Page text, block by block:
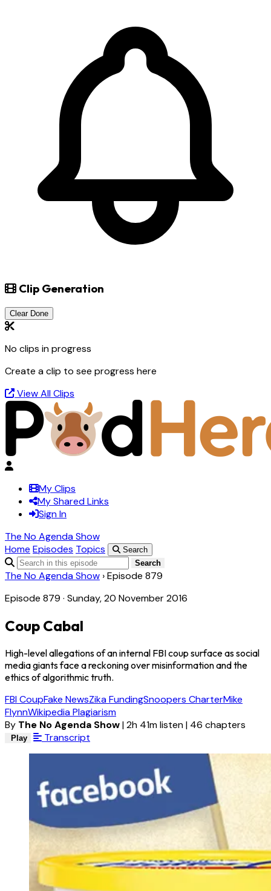
Clip Generation
Clear Done
No clips in progress
Create a clip to see progress here
View All Clips
My Clips
My Shared Links
Sign In
The No Agenda Show
Home Episodes Topics
Search
Search
The No Agenda Show ›Episode 879
Episode 879 · Sunday, 20 November 2016
Coup Cabal
High-level allegations of an internal FBI coup surface as social
media giants face a reckoning over misinformation and the
ethics of algorithmic truth.
FBI CoupFake NewsZika FundingSnoopers CharterMike
FlynnWikipedia Plagiarism
By The No Agenda Show|2h 41m listen| 46 chapters
Play Transcript